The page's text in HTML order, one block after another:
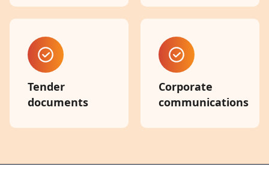
Tender
documents
Corporate
communications